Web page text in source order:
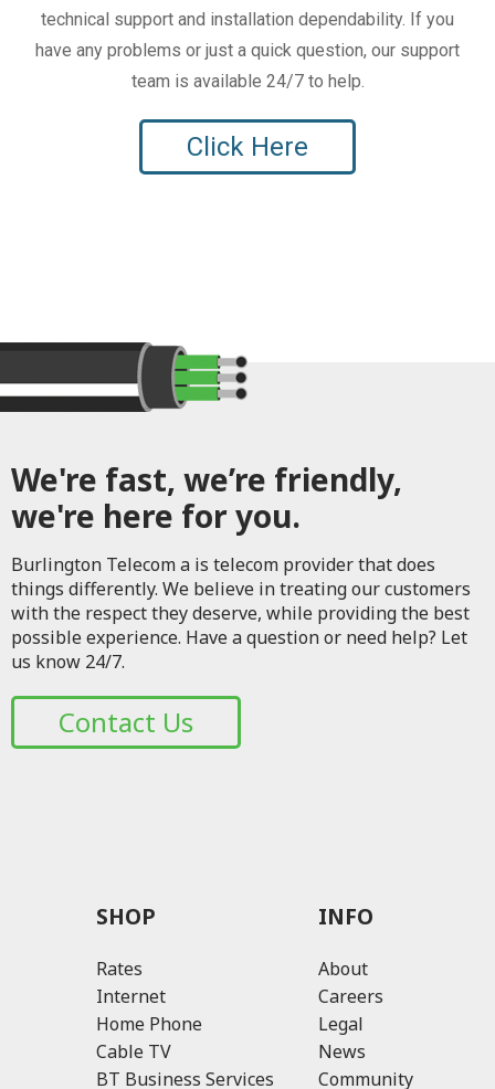
technical support and installation dependability. If you
have any problems or just a quick question, our support
team is available 24/7 to help.
Click Here
We're fast, we’re friendly,
we're here for you.
Burlington Telecom a is telecom provider that does
things differently. We believe in treating our customers
with the respect they deserve, while providing the best
possible experience. Have a question or need help? Let
us know 24/7.
Contact Us
SHOP
Rates
Internet
Home Phone
Cable TV
BT Business Services
INFO
About
Careers
Legal
News
Community